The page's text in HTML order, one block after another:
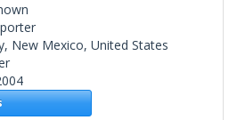
New Mexico, United States